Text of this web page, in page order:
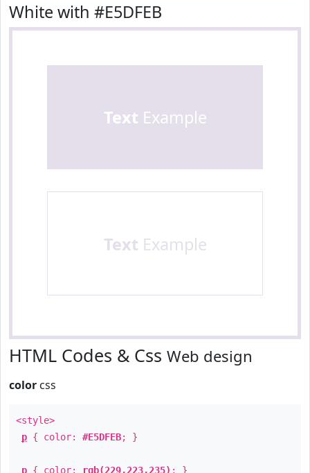
White with #E5DFEB
Text Example
Text Example
HTML Codes & Css Web design
color css
<style>
p { color: #E5DFEB; }
p { color: rgb(229,223,235) ; }